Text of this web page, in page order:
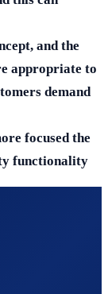
and the
appropriate to
demand
focused the
functionality